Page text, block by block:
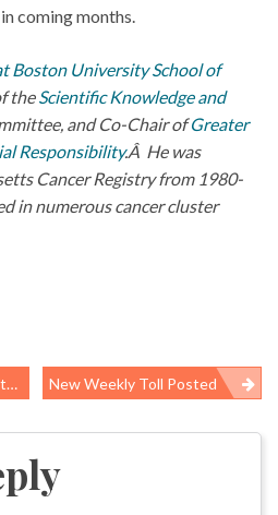
coming months.
Boston University School of
theScientific Knowledge and
and Co-Chair ofGreater
Responsibility.Â He was
Cancer Registry from 1980-
in numerous cancer cluster
New Weekly Toll Posted